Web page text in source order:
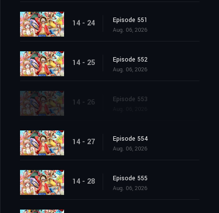
14 - 24 Episode 551
Aug. 06, 2026
14 - 25 Episode 552
Aug. 06, 2026
14 - 26 Episode 553
14 - 27 Episode 554
Aug. 06, 2026
14 - 28 Episode 555
Aug. 06, 2026